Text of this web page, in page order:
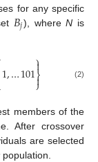
for any specific
𝐵𝑗), whereN is
1,…101⎫
⎭
⎬

 (2)
members of the
After crossover
are selected